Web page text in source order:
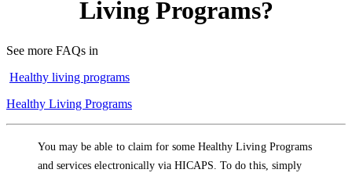
Living Programs?
See more FAQs in
Healthy living programs
Healthy Living Programs
You may be able to claim for some Healthy Living Programs
and services electronically via HICAPS. To do this, simply